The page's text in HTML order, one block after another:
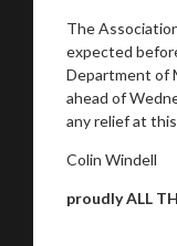
The
expected
Department of
ahead of
any relief at
Colin Windell
proudly ALL